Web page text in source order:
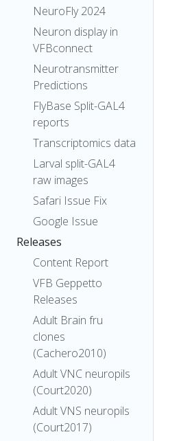
NeuroFly 2024
Neuron display in
VFBconnect
Neurotransmitter
Predictions
FlyBase Split-GAL4
reports
Transcriptomics data
Larval split-GAL4
raw images
Safari Issue Fix
Google Issue
Releases
Content Report
VFB Geppetto
Releases
Adult Brain fru
clones
(Cachero2010)
Adult VNC neuropils
(Court2020)
Adult VNS neuropils
(Court2017)